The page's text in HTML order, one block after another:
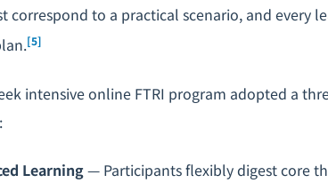
correspond to a practical scenario, and every
[5]
intensive online FTRI program adopted a
Learning— Participants flexibly digest core